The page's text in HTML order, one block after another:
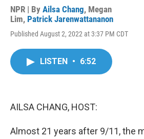
NPR | By Ailsa Chang, Megan
Lim, Patrick Jarenwattananon
Published August 2, 2022 at 3:37 PM CDT
LISTEN • 6:52
AILSA CHANG, HOST:
Almost 21 years after 9/11, the